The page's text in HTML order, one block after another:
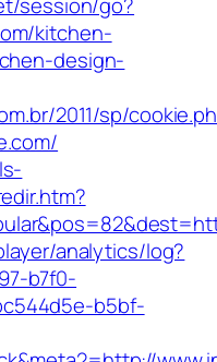
kitchen-
design-
2011/sp/
analytics/log?
b7f0-
b5bf-